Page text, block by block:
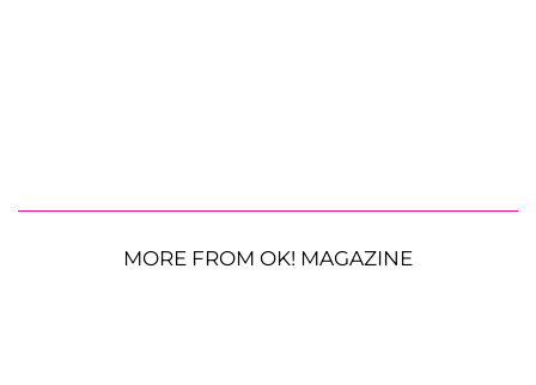
MORE FROM OK! MAGAZINE